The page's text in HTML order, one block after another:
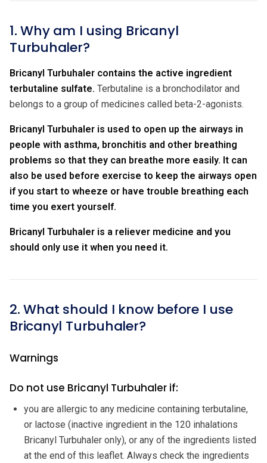
1. Why am I using Bricanyl
Turbuhaler?
Bricanyl Turbuhaler contains the active ingredient
terbutaline sulfate. Terbutaline is a bronchodilator and
belongs to a group of medicines called beta-2-agonists.
Bricanyl Turbuhaler is used to open up the airways in
people with asthma, bronchitis and other breathing
problems so that they can breathe more easily. It can
also be used before exercise to keep the airways open
if you start to wheeze or have trouble breathing each
time you exert yourself.
Bricanyl Turbuhaler is a reliever medicine and you
should only use it when you need it.
2. What should I know before I use
Bricanyl Turbuhaler?
Warnings
Do not use Bricanyl Turbuhaler if:
you are allergic to any medicine containing terbutaline,
or lactose (inactive ingredient in the 120 inhalations
Bricanyl Turbuhaler only), or any of the ingredients listed
at the end of this leaflet. Always check the ingredients